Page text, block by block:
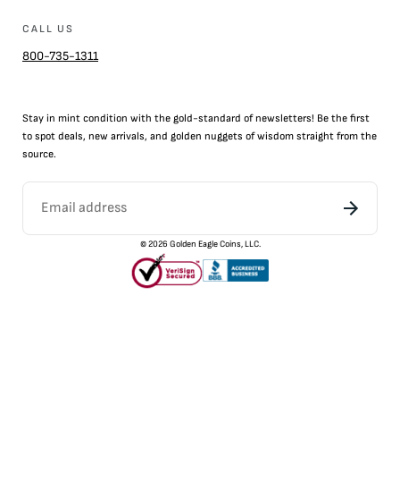
CALL US
800-735-1311
Stay in mint condition with the gold-standard of newsletters! Be the first
to spot deals, new arrivals, and golden nuggets of wisdom straight from the
source.
©2026 Golden Eagle Coins, LLC.